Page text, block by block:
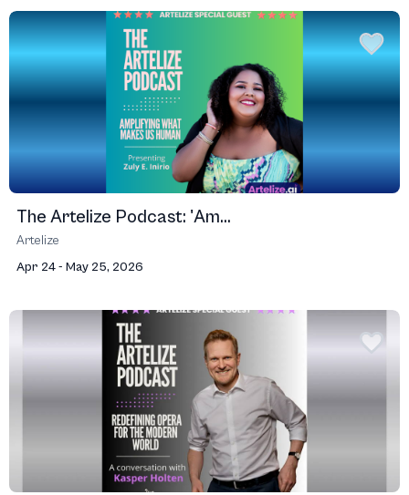
The Artelize Podcast: 'Am...
Artelize
Apr 24 - May 25, 2026